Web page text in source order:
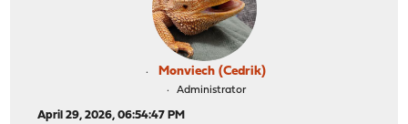
Monviech (Cedrik)
Administrator
April 29, 2026, 06:54:47 PM